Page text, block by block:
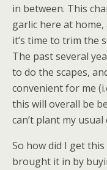
in between. This
garlic here at
it’s time to trim the
The past several
to do the scapes,
convenient for me
this will overall be
can’t plant my
So how did I get
brought it in by